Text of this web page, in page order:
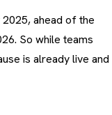
ahead of the
So while teams
is already live and